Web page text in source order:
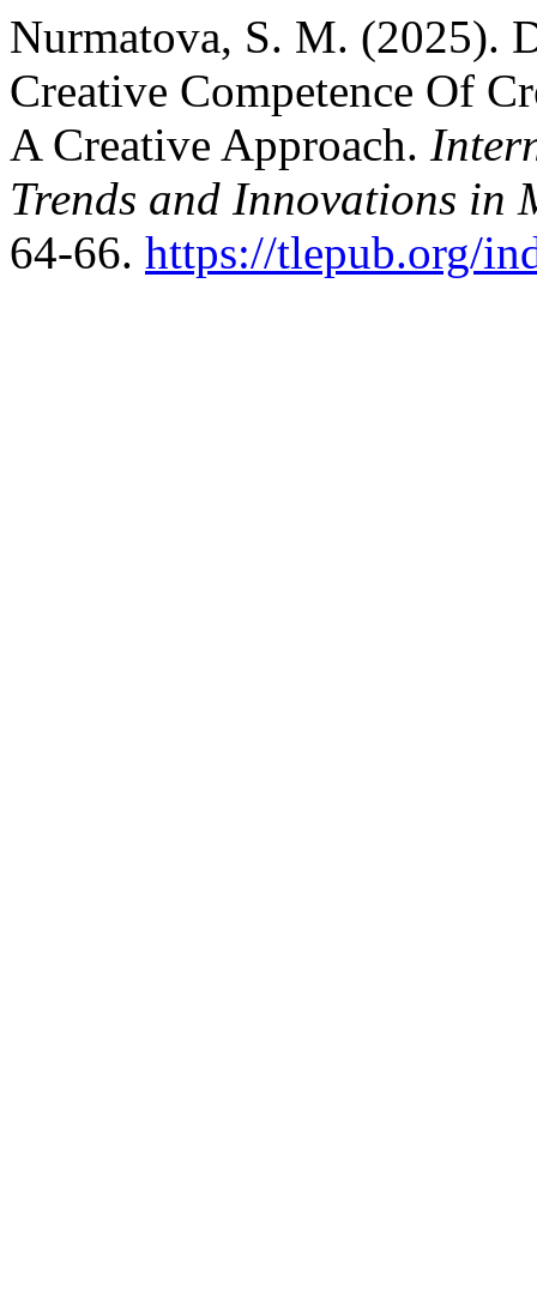
Nurmatova, S. M. (2025).
Creative Competence Of
A Creative Approach.
Trends and Innovations in
64-66. https://tlepub.org/